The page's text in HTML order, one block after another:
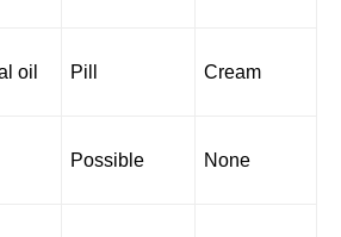
oil Pill Cream
Possible None